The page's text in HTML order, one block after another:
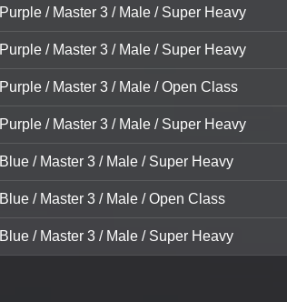
Purple / Master 3 / Male / Super Heavy
Purple / Master 3 / Male / Super Heavy
Purple / Master 3 / Male / Open Class
Purple / Master 3 / Male / Super Heavy
Blue / Master 3 / Male / Super Heavy
Blue / Master 3 / Male / Open Class
Blue / Master 3 / Male / Super Heavy